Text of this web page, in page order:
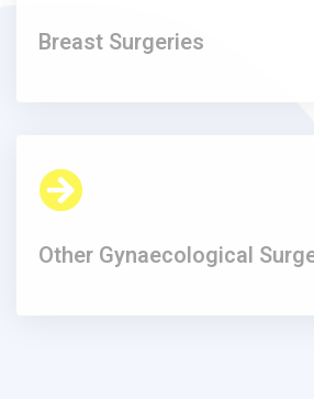
Breast Surgeries
Other Gynaecological